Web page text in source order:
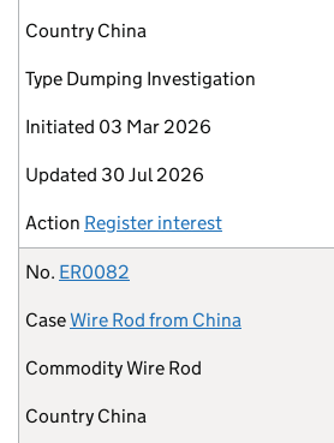
Country China
Type Dumping Investigation
Initiated 03 Mar 2026
Updated 30 Jul 2026
Action Register interest
No. ER0082
CaseWire Rod from China
CommodityWire Rod
Country China